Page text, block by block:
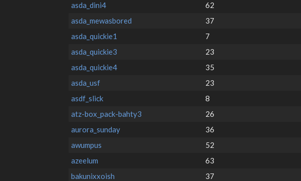
asda_dini4
62
asda_mewasbored
37
asda_quickie1
7
asda_quickie3
23
asda_quickie4
35
asda_usf
23
asdf_slick
8
atz-box_pack-bahty3
26
aurora_sunday
36
awumpus
52
azeelum
63
bakunixxoish
37